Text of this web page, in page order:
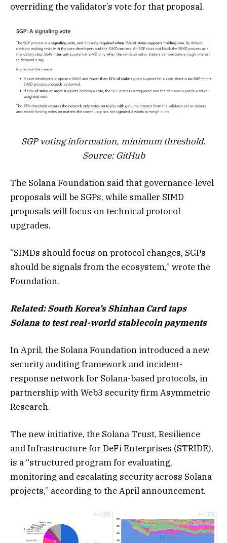
overriding the validator’s vote for that proposal.
SGP voting information, minimum threshold.
Source: GitHub
The Solana Foundation said that governance-level
proposals will be SGPs, while smaller SIMD
proposals will focus on technical protocol
upgrades.
“SIMDs should focus on protocol changes, SGPs
should be signals from the ecosystem,” wrote the
Foundation.
Related:South Korea’s Shinhan Card taps
Solana to test real-world stablecoin payments
In April, the Solana Foundation introduced a new
security auditing framework and incident-
response network for Solana-based protocols, in
partnership with Web3 security firm Asymmetric
Research.
The new initiative, the Solana Trust, Resilience
and Infrastructure for DeFi Enterprises (STRIDE),
is a “structured program for evaluating,
monitoring and escalating security across Solana
projects,” according to the April announcement.